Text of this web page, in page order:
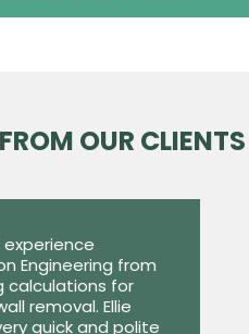
OUR CLIENTS
Engineering from
calculations for
removal. Ellie
quick and polite